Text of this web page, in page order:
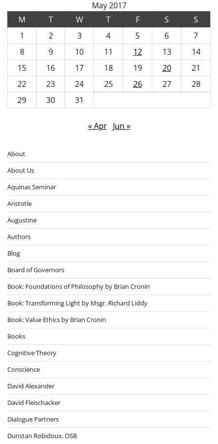
May 2017
M
T W T F S
S
1
2 3 4 5 6
7
8
9 10 11 12 13
14
15
16 17 18 19 20
21
22
23 24 25 26 27
28
29
30 31
« Apr Jun »
About
About Us
Aquinas Seminar
Aristotle
Augustine
Authors
Blog
Board of Governors
Book: Foundations of Philosophy by Brian Cronin
Book: Transforming Light by Msgr. Richard Liddy
Book: Value Ethics by Brian Cronin
Books
Cognitive Theory
Conscience
David Alexander
David Fleischacker
Dialogue Partners
Dunstan Robidoux, OSB